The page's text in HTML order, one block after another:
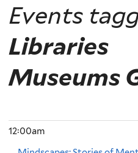
Events
Libraries
Museums
12:00am